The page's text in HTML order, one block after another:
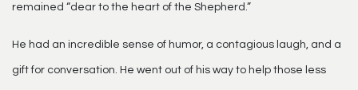
remained “dear to the heart of the Shepherd.”
He had an incredible sense of humor, a contagious laugh, and a
gift for conversation. He went out of his way to help those less